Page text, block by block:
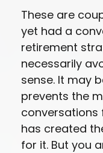
These are
yet had a
retirement
necessarily
sense. It may
prevents the
conversations
has created
for it. But you